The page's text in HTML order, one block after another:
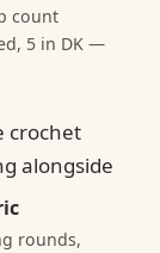
count
5 in DK —
rounds,